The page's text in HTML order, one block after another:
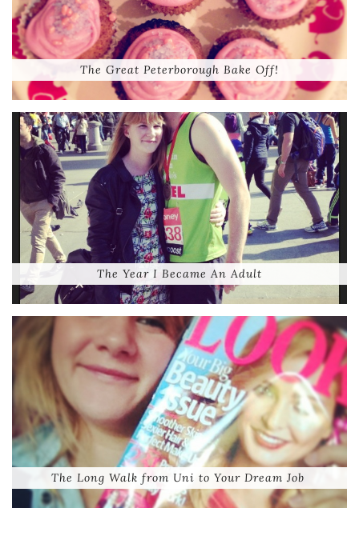
The Great Peterborough Bake Off!
The Year I Became An Adult
The Long Walk from Uni to Your Dream Job